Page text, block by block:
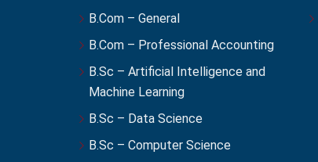
B.Com – General
B.Com – Professional Accounting
B.Sc – Artificial Intelligence and
Machine Learning
B.Sc – Data Science
B.Sc – Computer Science